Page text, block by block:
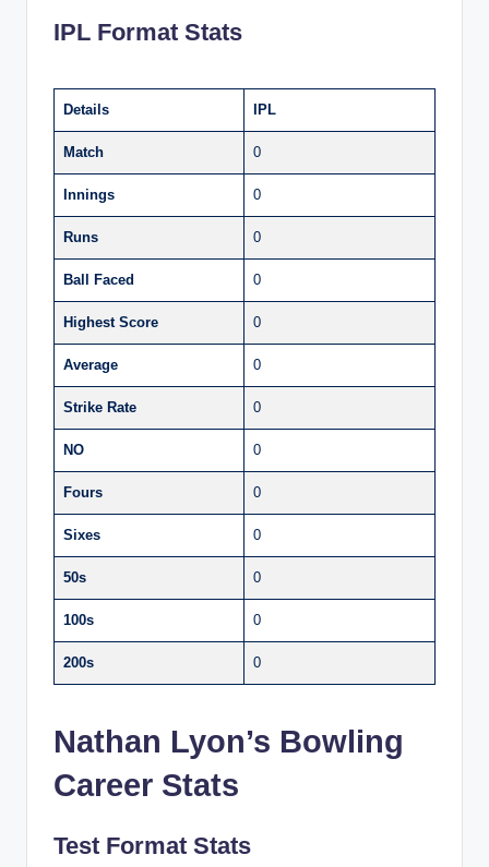
IPL Format Stats
Details IPL
Match 0
Innings 0
Runs 0
Ball Faced 0
Highest Score 0
Average 0
Strike Rate 0
NO 0
Fours 0
Sixes 0
50s 0
100s 0
200s 0
Nathan Lyon’s Bowling
Career Stats
Test Format Stats